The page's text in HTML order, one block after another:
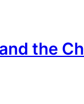
the